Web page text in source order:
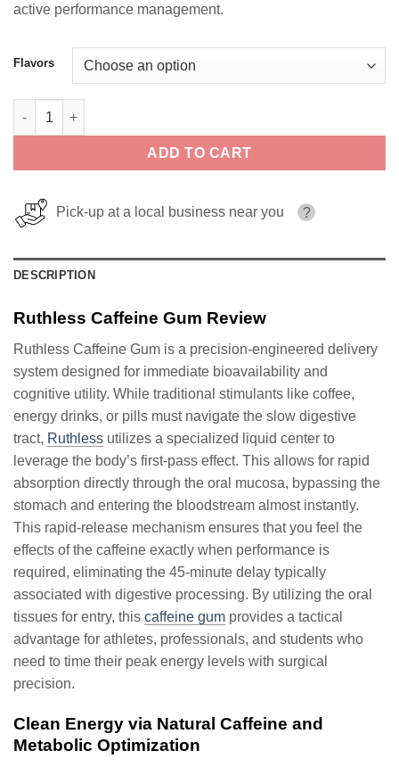
active performance management.
Flavors
Ruthless Caffeine Gum quantity
ADD TO CART
Pick-up at a local business near you ?
DESCRIPTION
Ruthless Caffeine Gum Review
Ruthless Caffeine Gum is a precision-engineered delivery
system designed for immediate bioavailability and
cognitive utility. While traditional stimulants like coffee,
energy drinks, or pills must navigate the slow digestive
tract, Ruthless utilizes a specialized liquid center to
leverage the body’s first-pass effect. This allows for rapid
absorption directly through the oral mucosa, bypassing the
stomach and entering the bloodstream almost instantly.
This rapid-release mechanism ensures that you feel the
effects of the caffeine exactly when performance is
required, eliminating the 45-minute delay typically
associated with digestive processing. By utilizing the oral
tissues for entry, this caffeine gum provides a tactical
advantage for athletes, professionals, and students who
need to time their peak energy levels with surgical
precision.
Clean Energy via Natural Caffeine and
Metabolic Optimization